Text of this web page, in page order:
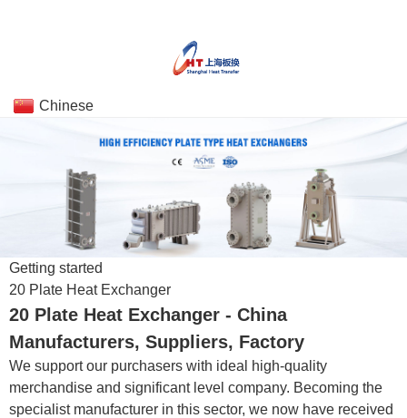
Chinese
Getting started
20 Plate Heat Exchanger
20 Plate Heat Exchanger - China
Manufacturers, Suppliers, Factory
We support our purchasers with ideal high-quality
merchandise and significant level company. Becoming the
specialist manufacturer in this sector, we now have received